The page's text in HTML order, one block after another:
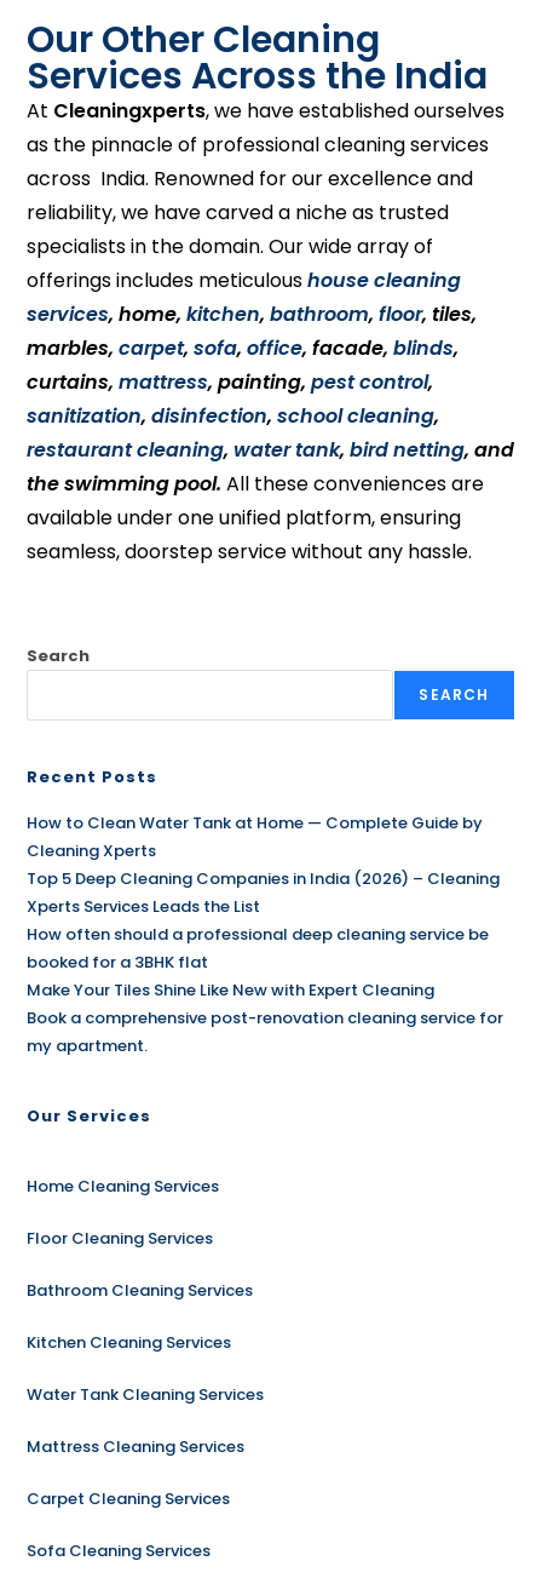
Our Other Cleaning
Services Across the India
At Cleaningxperts, we have established ourselves
as the pinnacle of professional cleaning services
across India. Renowned for our excellence and
reliability, we have carved a niche as trusted
specialists in the domain. Our wide array of
offerings includes meticuloushouse cleaning
services, home,kitchen,bathroom,floor, tiles,
marbles,carpet,sofa,office, facade,blinds,
curtains,mattress, painting,pest control,
sanitization,disinfection,school cleaning,
restaurant cleaning, water tank,bird netting, and
the swimming pool. All these conveniences are
available under one unified platform, ensuring
seamless, doorstep service without any hassle.
Search
SEARCH
Recent Posts
How to Clean Water Tank at Home — Complete Guide by
Cleaning Xperts
Top 5 Deep Cleaning Companies in India (2026) – Cleaning
Xperts Services Leads the List
How often should a professional deep cleaning service be
booked for a 3BHK flat
Make Your Tiles Shine Like New with Expert Cleaning
Book a comprehensive post-renovation cleaning service for
my apartment.
Our Services
Home Cleaning Services
Floor Cleaning Services
Bathroom Cleaning Services
Kitchen Cleaning Services
Water Tank Cleaning Services
Mattress Cleaning Services
Carpet Cleaning Services
Sofa Cleaning Services